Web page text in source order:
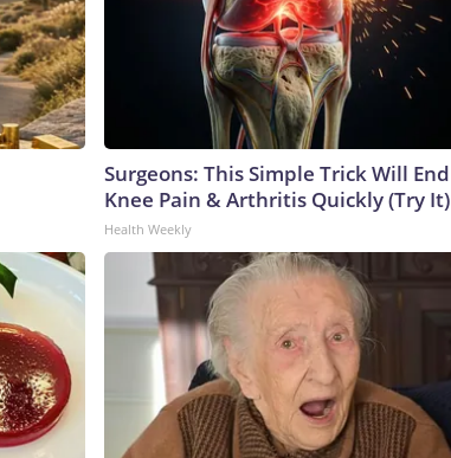
Surgeons: This Simple Trick Will End
Knee Pain & Arthritis Quickly (Try It)
Health Weekly